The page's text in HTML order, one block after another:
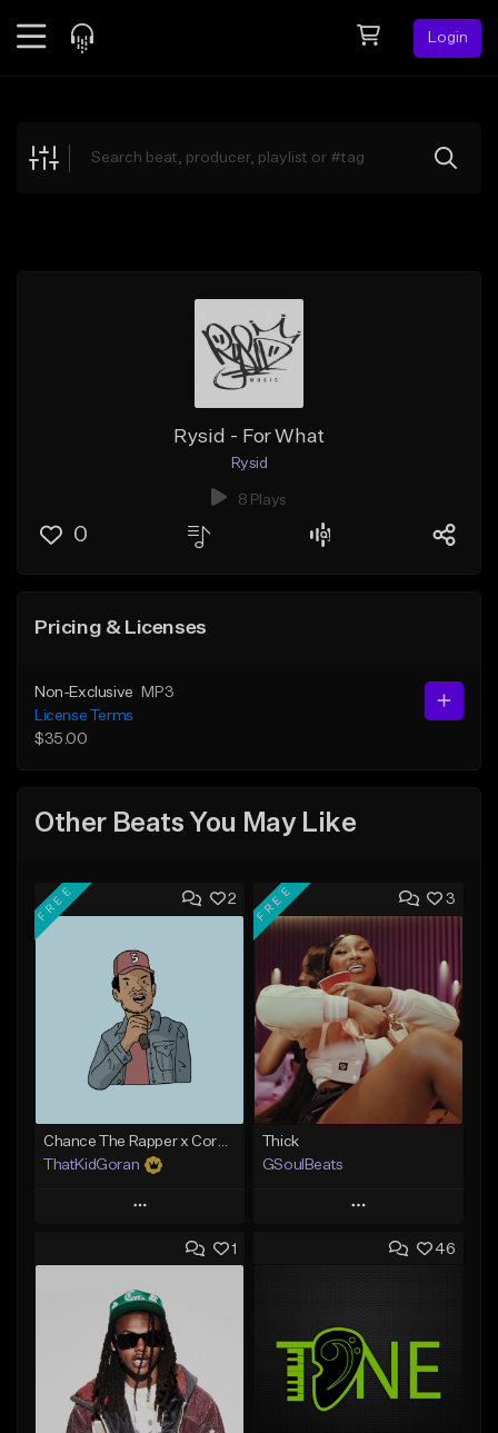
Login
Explore
Rysid - For What
Rysid
8 Plays
0
Pricing & Licenses
Non-Exclusive
MP3
License Terms
$35.00
Other Beats You May Like
2
FREE
Chance The Rapper x Cordae Type Beat - Better Dayz
ThatKidGoran
Play
Add to Queue
Add To Playlist
Like Beat
Download Item
From $30.00
3
FREE
Thick
GSoulBeats
Play
Add to Queue
Like Beat
Download Item
From $29.99
1 46